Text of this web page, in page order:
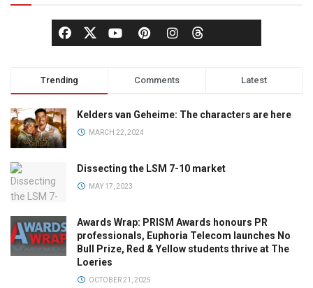
Trending Comments Latest
Kelders van Geheime: The characters are here
MARCH 22, 2024
Dissecting the LSM 7-10 market
MAY 17, 2023
Awards Wrap: PRISM Awards honours PR
professionals, Euphoria Telecom launches No
Bull Prize, Red & Yellow students thrive at The
Loeries
OCTOBER 21, 2025